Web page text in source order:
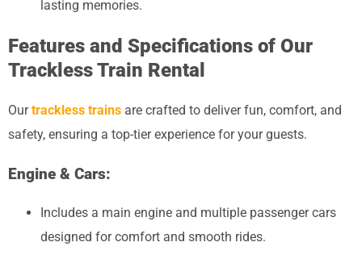
lasting memories.
Features and Specifications of Our
Trackless Train Rental
Ourtrackless trains are crafted to deliver fun, comfort, and
safety, ensuring a top-tier experience for your guests.
Engine & Cars:
Includes a main engine and multiple passenger cars
designed for comfort and smooth rides.